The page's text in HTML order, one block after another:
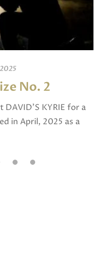
No. 2
KYRIE for a
in April, 2025 as a